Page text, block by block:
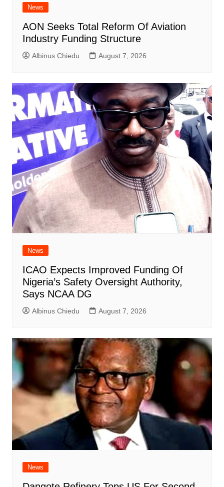
News
AON Seeks Total Reform Of Aviation
Industry Funding Structure
Albinus Chiedu August 7, 2026
News
ICAO Expects Improved Funding Of
Nigeria’s Safety Oversight Authority,
Says NCAA DG
Albinus Chiedu August 7, 2026
News